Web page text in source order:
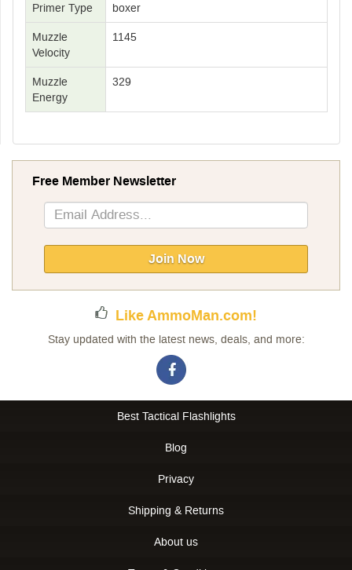
Primer Type boxer
Muzzle
Velocity
1145
Muzzle
Energy
329
Free Member Newsletter
Sign
Up
Newsletter:
Join Now
Like AmmoMan.com!
Stay updated with the latest news, deals, and more:
Best Tactical Flashlights
Blog
Privacy
Shipping & Returns
About us